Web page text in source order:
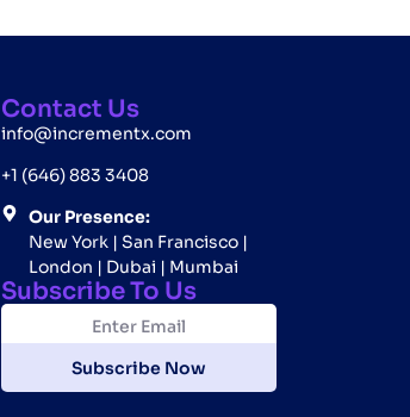
Contact Us
info@incrementx.com
+1 (646) 883 3408
Our Presence:
New York | San Francisco |
London | Dubai | Mumbai
Subscribe To Us
E
m
i
E
i
Subscribe Now